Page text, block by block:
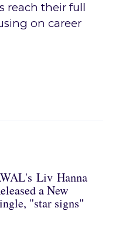
reach their full
on career
Liv Hanna
a New
"star signs"